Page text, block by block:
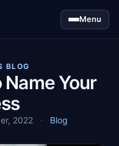
Menu
BLOG
Name Your
2022 · Blog